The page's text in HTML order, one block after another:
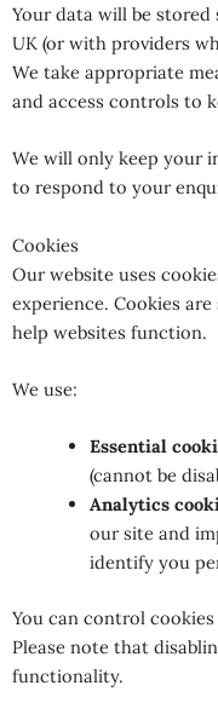
Your data will be
UK (or with providers
We take appropriate
and access controls to
We will only keep your
to respond to your
Cookies
Our website uses
experience. Cookies
help websites function.
We use:
Essential
(cannot be
Analytics
our site and
identify you
You can control
Please note that
functionality.